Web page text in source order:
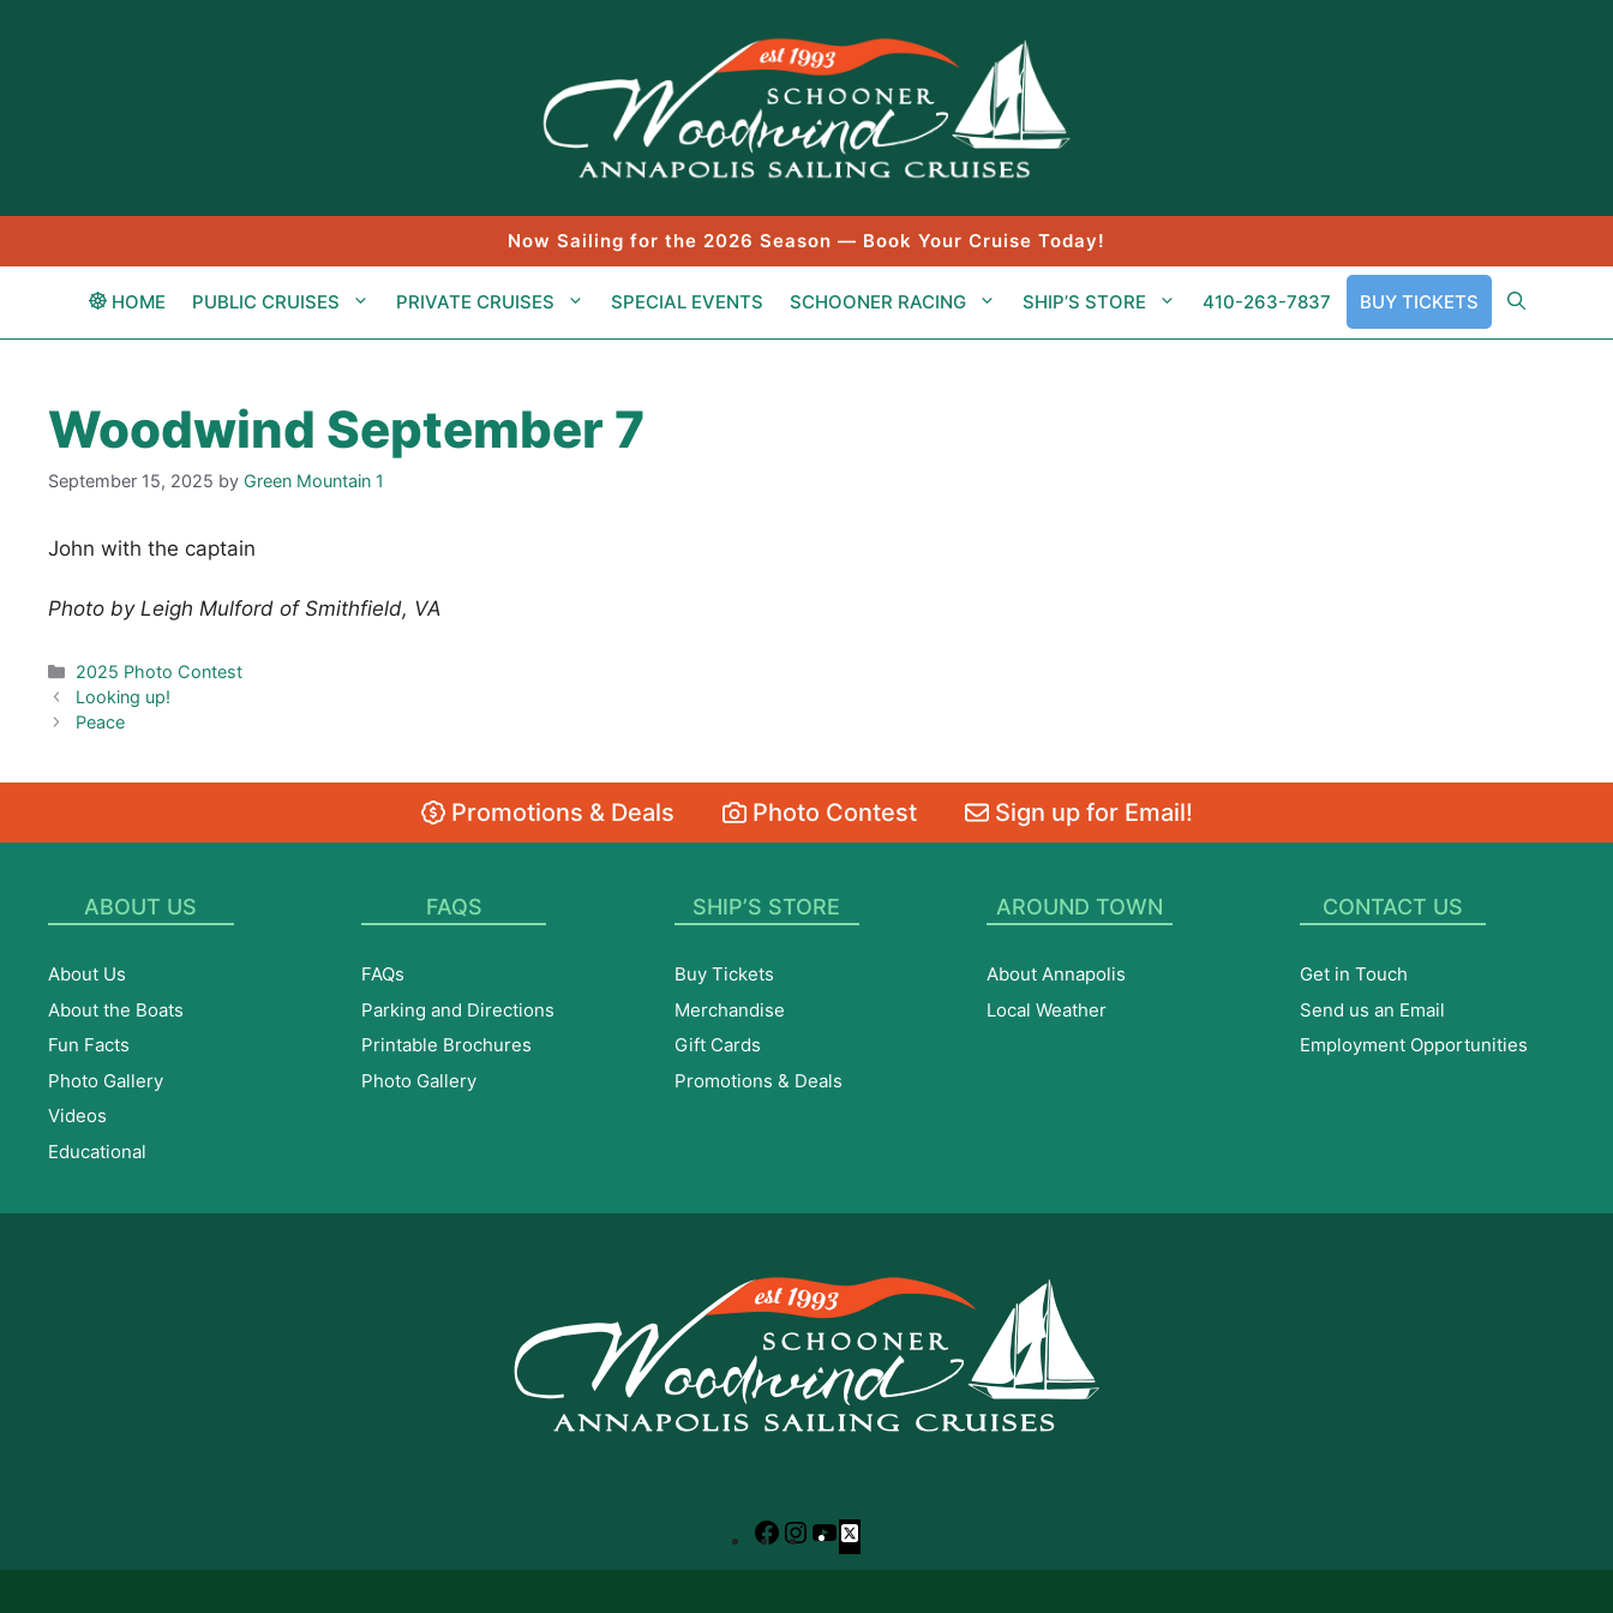
Now Sailing for the 2026 Season — Book Your Cruise Today!
HOME PUBLIC CRUISES PRIVATE CRUISES SPECIAL EVENTS SCHOONER RACING SHIP’S STORE 410-263-7837 BUY TICKETS
Woodwind September 7
September 15, 2025 by Green Mountain 1
John with the captain
Photo by Leigh Mulford of Smithfield, VA
Categories
2025 Photo Contest
Looking up!
Peace
Promotions & Deals Photo Contest Sign up for Email!
ABOUT US
About Us
About the Boats
Fun Facts
Photo Gallery
Videos
Educational
FAQS
FAQs
Parking and Directions
Printable Brochures
Photo Gallery
SHIP’S STORE
Buy Tickets
Merchandise
Gift Cards
Promotions & Deals
AROUND TOWN
About Annapolis
Local Weather
CONTACT US
Get in Touch
Send us an Email
Employment Opportunities
Facebook
Instagram
YouTube
X